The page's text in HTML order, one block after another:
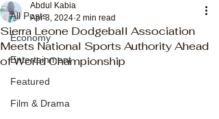
All Posts
Economy
Entertainment
Featured
Film & Drama
Sierra Leone Dodgeball Association
Meets National Sports Authority Ahead
of World Championship
Abdul Kabia
Apr 3, 2024 2 min read